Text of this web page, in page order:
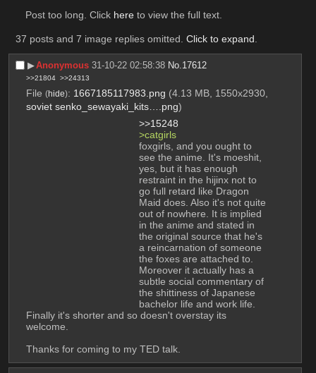
Post too long. Click here to view the full text.
37 posts and 7 image replies omitted. Click to expand.
▶︎Anonymous 31-10-22 02:58:38 No.17612
>>21804 >>24313
File (hide): 1667185117983.png (4.13 MB, 1550x2930,
soviet senko_sewayaki_kits….png)
>>15248
>catgirls
foxgirls, and you ought to
see the anime. It's moeshit,
yes, but it has enough
restraint in the hijinx not to
go full retard like Dragon
Maid does. Also it's not quite
out of nowhere. It is implied
in the anime and stated in
the original source that he's
a reincarnation of someone
the foxes are attached to.
Moreover it actually has a
subtle social commentary of
the shittiness of Japanese
bachelor life and work life.
Finally it's shorter and so doesn't overstay its
welcome.
Thanks for coming to my TED talk.